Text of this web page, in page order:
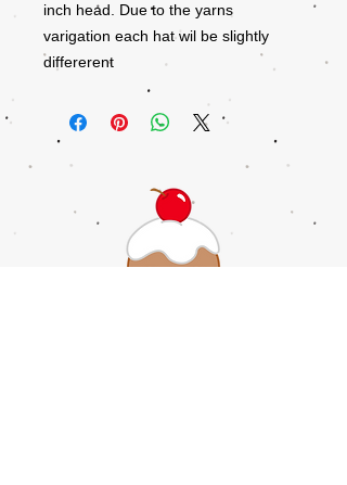
inch head. Due to the yarns
varigation each hat wil be slightly
differerent